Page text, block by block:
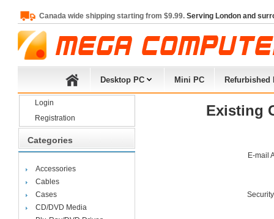
Canada wide shipping starting from $9.99. Serving London and
Desktop PC Mini PC Refurbished
Login
Registration
Categories
Accessories
Cables
Cases
CD/DVD Media
Existing
E-mail